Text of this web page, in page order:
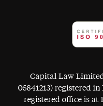
Capital Law
05841213) registered
registered office is at